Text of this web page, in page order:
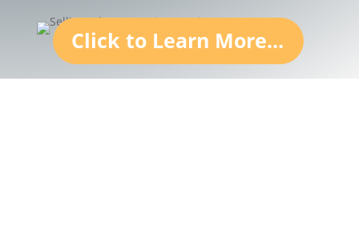
Click to Learn More...